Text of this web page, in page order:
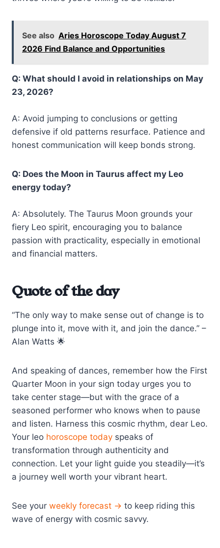
See also Aries Horoscope Today August 7
2026 Find Balance and Opportunities
Q: What should I avoid in relationships on May
23, 2026?
A: Avoid jumping to conclusions or getting
defensive if old patterns resurface. Patience and
honest communication will keep bonds strong.
Q: Does the Moon in Taurus affect my Leo
energy today?
A: Absolutely. The Taurus Moon grounds your
fiery Leo spirit, encouraging you to balance
passion with practicality, especially in emotional
and financial matters.
Quote of the day
“The only way to make sense out of change is to
plunge into it, move with it, and join the dance.” –
Alan Watts 🌟
And speaking of dances, remember how the First
Quarter Moon in your sign today urges you to
take center stage—but with the grace of a
seasoned performer who knows when to pause
and listen. Harness this cosmic rhythm, dear Leo.
Your leo horoscope today speaks of
transformation through authenticity and
connection. Let your light guide you steadily—it’s
a journey well worth your vibrant heart.
See your weekly forecast → to keep riding this
wave of energy with cosmic savvy.